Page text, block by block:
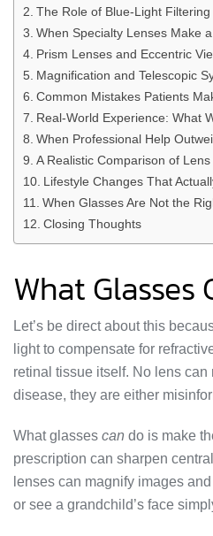
The Role of Blue-Light
When Specialty Lenses Make
Prism Lenses and Eccentric
Magnification and Telescopic
Common Mistakes Patients
Real-World Experience: What
When Professional Help
A Realistic Comparison of
Lifestyle Changes That
When Glasses Are Not the
Closing Thoughts
What
Let’s be direct about this
light to compensate for
retinal tissue itself. No lens
disease, they are either
What glasses can do is make
prescription can sharpen
lenses can magnify images
or see a grandchild’s face